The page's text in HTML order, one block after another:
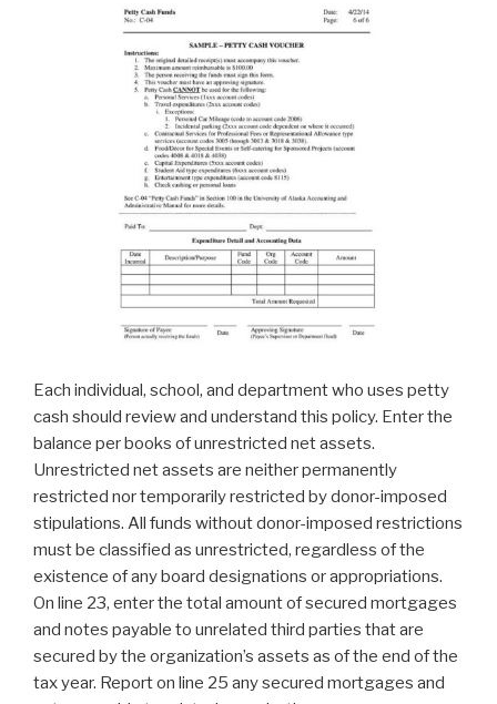
Each individual, school, and department who uses petty
cash should review and understand this policy. Enter the
balance per books of unrestricted net assets.
Unrestricted net assets are neither permanently
restricted nor temporarily restricted by donor-imposed
stipulations. All funds without donor-imposed restrictions
must be classified as unrestricted, regardless of the
existence of any board designations or appropriations.
On line 23, enter the total amount of secured mortgages
and notes payable to unrelated third parties that are
secured by the organization’s assets as of the end of the
tax year. Report on line 25 any secured mortgages and